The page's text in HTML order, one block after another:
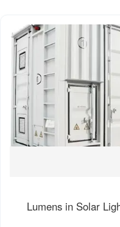
Lumens in Solar